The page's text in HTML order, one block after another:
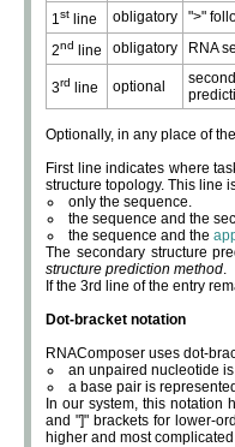
1st line obligatory
">"
2nd line obligatory RNA
3rd line optional
Optionally, in any place of
First line indicates where
structure topology. This line
only the sequence.
the sequence and the
the sequence and the
The secondary structure
structure prediction method.
If the 3rd line of the entry
Dot-bracket notation
RNAComposer uses dot-
an unpaired nucleotide
a base pair is
In our system, this notation
and "]" brackets for lower-
higher and most